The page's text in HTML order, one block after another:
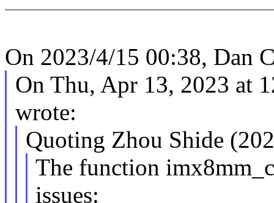
On 2023/4/15 00:38, Dan
On Thu, Apr 13, 2023 at
wrote:
Quoting Zhou Shide
The function
issues: